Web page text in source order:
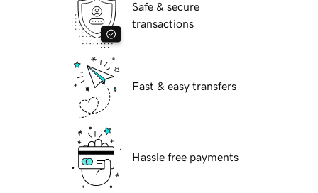
Safe & secure
transactions
Fast & easy transfers
Hassle free payments